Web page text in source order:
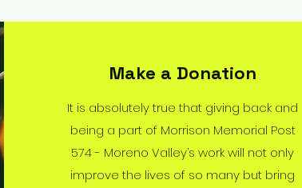
Make a Donation
It is absolutely true that giving back and
being a part of Morrison Memorial Post
574 - Moreno Valley’s work will not only
improve the lives of so many but bring